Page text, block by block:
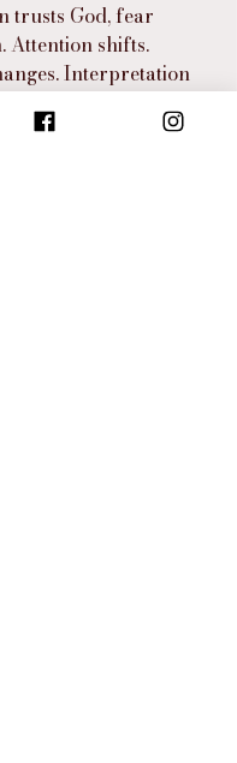
trusts God, fear
Attention shifts.
Interpretation
faith alters